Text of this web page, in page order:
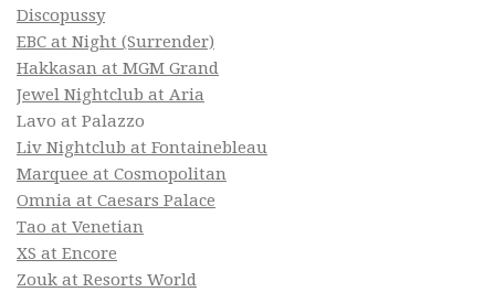
Discopussy
EBC at Night (Surrender)
Hakkasan at MGM Grand
Jewel Nightclub at Aria
Lavo at Palazzo
Liv Nightclub at Fontainebleau
Marquee at Cosmopolitan
Omnia at Caesars Palace
Tao at Venetian
XS at Encore
Zouk at Resorts World